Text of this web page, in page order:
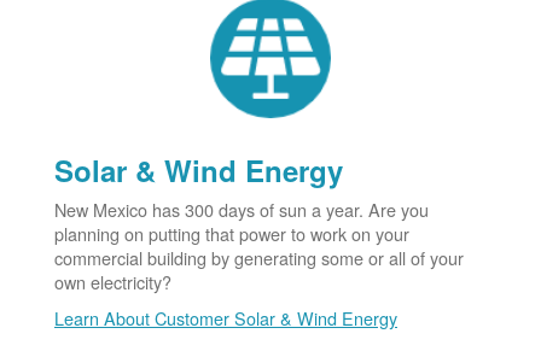
Solar & Wind Energy
New Mexico has 300 days of sun a year. Are you
planning on putting that power to work on your
commercial building by generating some or all of your
own electricity?
Learn About Customer Solar & Wind Energy